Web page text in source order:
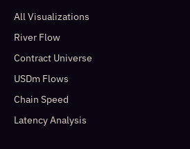
All Visualizations
River Flow
Contract Universe
USDm Flows
Chain Speed
Latency Analysis